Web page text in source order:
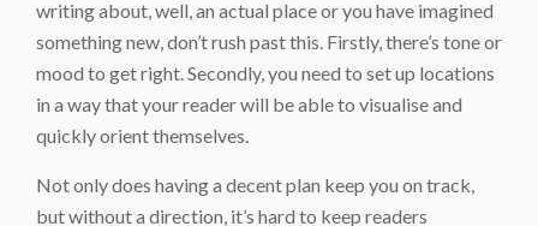
writing about, well, an actual place or you have imagined
something new, don’t rush past this. Firstly, there’s tone or
mood to get right. Secondly, you need to set up locations
in a way that your reader will be able to visualise and
quickly orient themselves.
Not only does having a decent plan keep you on track,
but without a direction, it’s hard to keep readers